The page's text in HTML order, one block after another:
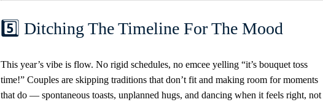
5️⃣ Ditching The Timeline For The Mood
This year’s vibe is flow. No rigid schedules, no emcee yelling “it’s bouquet toss
time!” Couples are skipping traditions that don’t fit and making room for moments
that do — spontaneous toasts, unplanned hugs, and dancing when it feels right, not